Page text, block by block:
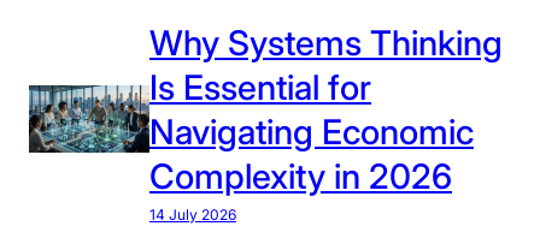
G
l
o
b
a
l
Why Systems Thinking
Is Essential for
Navigating Economic
Complexity in 2026
14 July 2026